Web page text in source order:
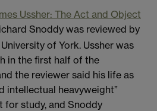
Ussher: The Act and Object
Snoddy was reviewed by
of York. Ussher was
in the first half of the
the reviewer said his life as
intellectual heavyweight”
for study, and Snoddy